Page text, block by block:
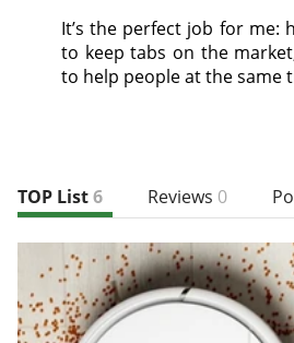
It’s the perfect job for me:
to keep tabs on the
to help people at the same
TOP List6 Reviews 0